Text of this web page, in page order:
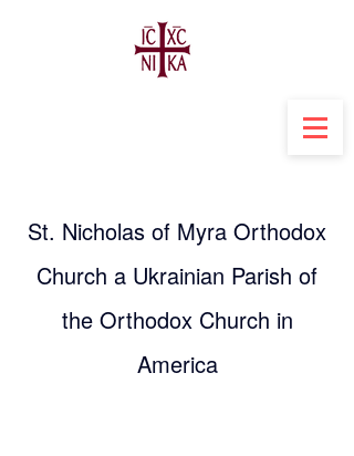
St. Nicholas of Myra Orthodox
Church a Ukrainian Parish of
the Orthodox Church in
America